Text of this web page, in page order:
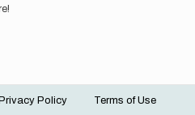
Privacy Policy Terms of Use